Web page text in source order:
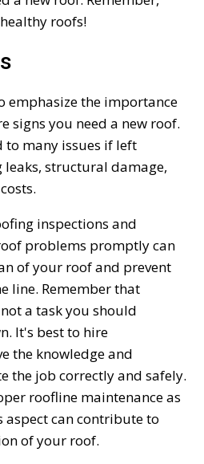
roofs!
emphasize the importance
signs you need a new roof.
to many issues if left
structural damage,
inspections and
problems promptly can
of your roof and prevent
line. Remember that
a task you should
It's best to hire
the knowledge and
the job correctly and safely.
roofline maintenance as
aspect can contribute to
of your roof.